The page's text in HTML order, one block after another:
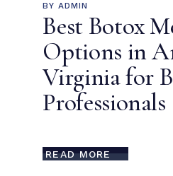
BY ADMIN
Best Botox
Options in
Virginia for
Professionals
READ MORE